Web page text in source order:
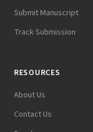
Submit Manuscript
Track Submission
RESOURCES
About Us
Contact Us